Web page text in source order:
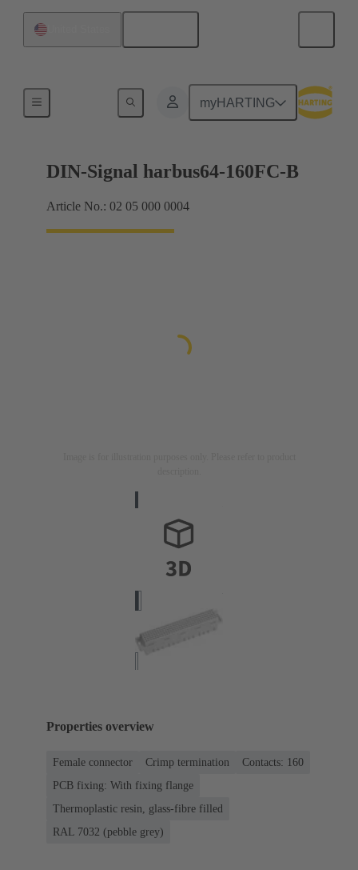
myHARTING
DIN-Signal harbus64-160FC-B
Article No.: 02 05 000 0004
Properties overview
Female connector Crimp termination
Contacts: 160
PCB fixing: With fixing flange
Thermoplastic resin, glass-fibre filled
RAL 7032 (pebble grey)